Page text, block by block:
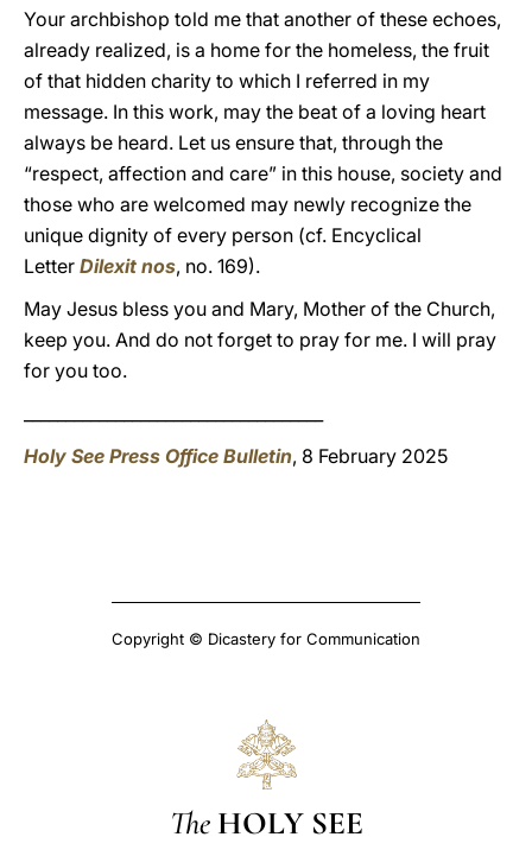
Your archbishop told me that another of these echoes,
already realized, is a home for the homeless, the fruit
of that hidden charity to which I referred in my
message. In this work, may the beat of a loving heart
always be heard. Let us ensure that, through the
“respect, affection and care” in this house, society and
those who are welcomed may newly recognize the
unique dignity of every person (cf. Encyclical
Letter Dilexit nos, no. 169).
May Jesus bless you and Mary, Mother of the Church,
keep you. And do not forget to pray for me. I will pray
for you too.
Holy See Press Office Bulletin, 8 February 2025
Copyright © Dicastery for Communication
The HOLY SEE